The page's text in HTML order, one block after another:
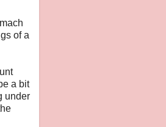
of a
a bit
under